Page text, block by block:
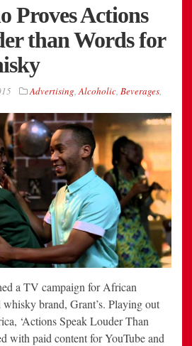
Proves Actions
than Words for
Advertising,Alcoholic, Beverages,
a TV campaign for African
brand, Grant’s. Playing out
‘Actions Speak Louder Than
with paid content for YouTube and